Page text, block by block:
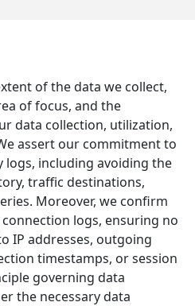
of the data we collect,
of focus, and the
data collection, utilization,
assert our commitment to
logs, including avoiding the
traffic destinations,
Moreover, we confirm
logs, ensuring no
IP addresses, outgoing
timestamps, or session
governing data
the necessary data